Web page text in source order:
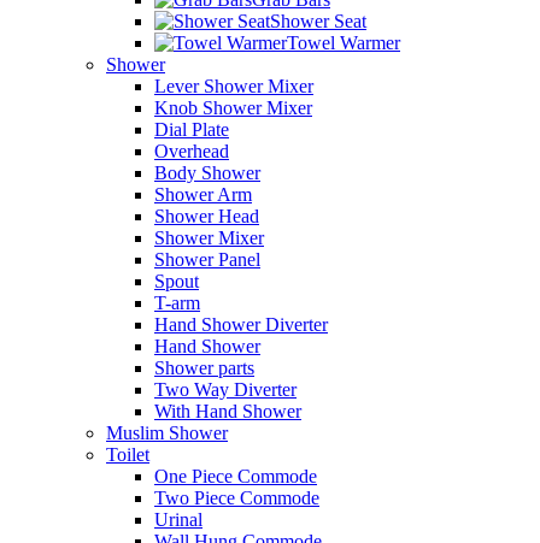
Shower Seat
Towel Warmer
Shower
Lever Shower Mixer
Knob Shower Mixer
Dial Plate
Overhead
Body Shower
Shower Arm
Shower Head
Shower Mixer
Shower Panel
Spout
T-arm
Hand Shower Diverter
Hand Shower
Shower parts
Two Way Diverter
With Hand Shower
Muslim Shower
Toilet
One Piece Commode
Two Piece Commode
Urinal